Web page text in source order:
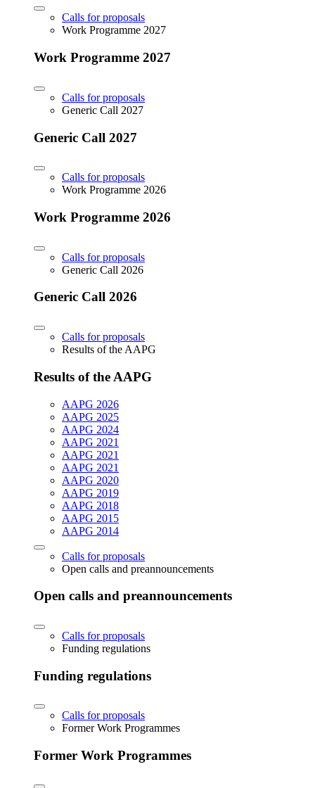
Calls for proposals
Work Programme 2027
Work Programme 2027
Calls for proposals
Generic Call 2027
Generic Call 2027
Calls for proposals
Work Programme 2026
Work Programme 2026
Calls for proposals
Generic Call 2026
Generic Call 2026
Calls for proposals
Results of the AAPG
Results of the AAPG
AAPG 2026
AAPG 2025
AAPG 2024
AAPG 2021
AAPG 2021
AAPG 2021
AAPG 2020
AAPG 2019
AAPG 2018
AAPG 2015
AAPG 2014
Calls for proposals
Open calls and preannouncements
Open calls and preannouncements
Calls for proposals
Funding regulations
Funding regulations
Calls for proposals
Former Work Programmes
Former Work Programmes